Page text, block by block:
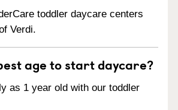
toddler daycare centers
Verdi.
age to start daycare?
as 1 year old with our toddler